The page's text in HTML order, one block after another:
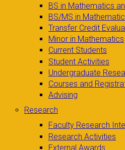
BS in Mathematics
BS/MS in
Transfer Credit
Minor in Mathematics
Current Students
Student Activities
Undergraduate
Courses and
Advising
Research
Faculty Research
Research Activities
External Awards